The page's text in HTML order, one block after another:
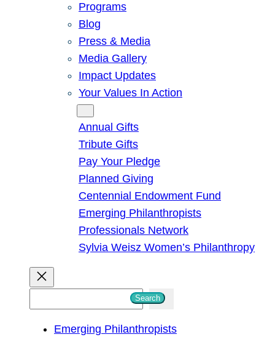
Programs
Blog
Press & Media
Media Gallery
Impact Updates
Your Values In Action
Annual Gifts
Tribute Gifts
Pay Your Pledge
Planned Giving
Centennial Endowment Fund
Emerging Philanthropists
Professionals Network
Sylvia Weisz Women’s Philanthropy
Search
Emerging Philanthropists